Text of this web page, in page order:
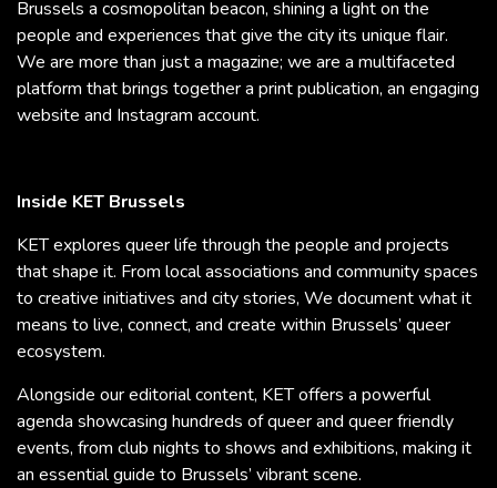
Brussels a cosmopolitan beacon, shining a light on the
people and experiences that give the city its unique flair.
We are more than just a magazine; we are a multifaceted
platform that brings together a print publication, an engaging
website and Instagram account.
Inside KET Brussels
KET explores queer life through the people and projects
that shape it. From local associations and community spaces
to creative initiatives and city stories, We document what it
means to live, connect, and create within Brussels’ queer
ecosystem.
Alongside our editorial content, KET offers a powerful
agenda showcasing hundreds of queer and queer friendly
events, from club nights to shows and exhibitions, making it
an essential guide to Brussels’ vibrant scene.